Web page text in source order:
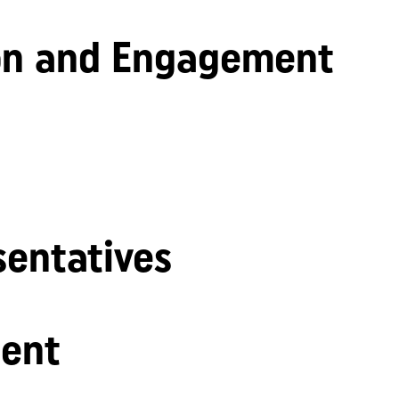
and Engagement